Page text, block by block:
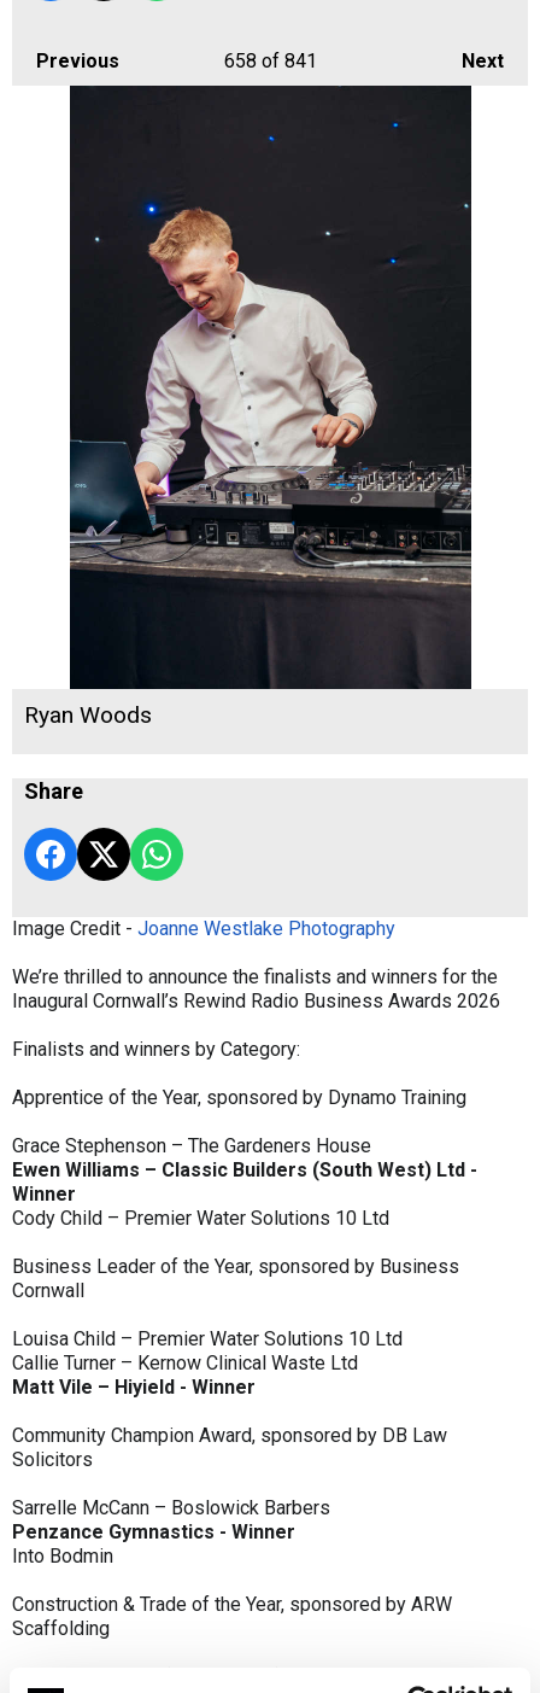
Previous Next
658 of 841
Ryan Woods
Share
Image Credit - Joanne Westlake Photography
We’re thrilled to announce the finalists and winners for the
Inaugural Cornwall’s Rewind Radio Business Awards 2026
Finalists and winners by Category:
Apprentice of the Year, sponsored by Dynamo Training
Grace Stephenson – The Gardeners House
Ewen Williams – Classic Builders (South West) Ltd -
Winner
Cody Child – Premier Water Solutions 10 Ltd
Business Leader of the Year, sponsored by Business
Cornwall
Louisa Child – Premier Water Solutions 10 Ltd
Callie Turner – Kernow Clinical Waste Ltd
Matt Vile – Hiyield - Winner
Community Champion Award, sponsored by DB Law
Solicitors
Sarrelle McCann – Boslowick Barbers
Penzance Gymnastics - Winner
Into Bodmin
Construction & Trade of the Year, sponsored by ARW
Scaffolding